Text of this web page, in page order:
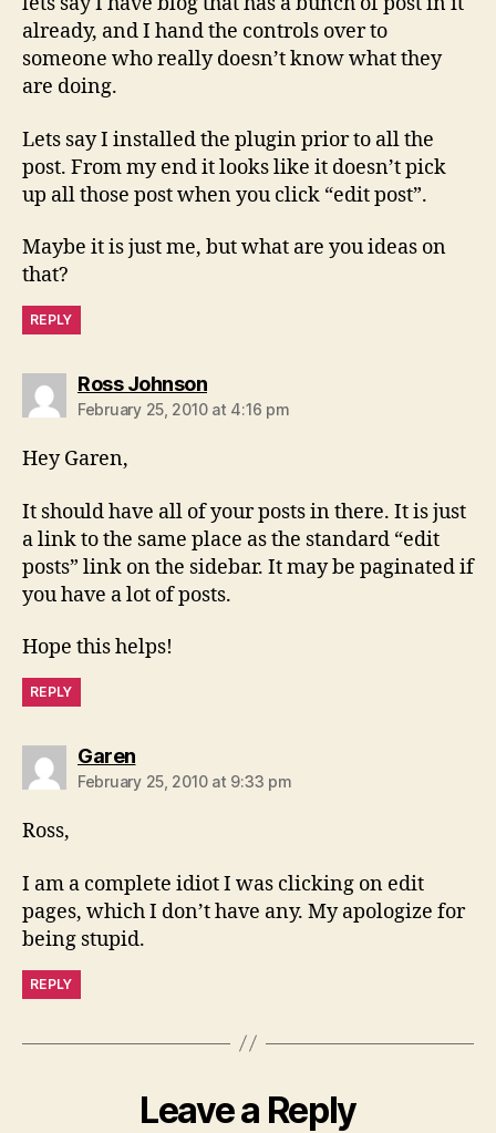
already, and I hand the controls over to
someone who really doesn’t know what they
are doing.
Lets say I installed the plugin prior to all the
post. From my end it looks like it doesn’t pick
up all those post when you click “edit post”.
Maybe it is just me, but what are you ideas on
that?
REPLY
Ross Johnsonsays:
February 25, 2010 at 4:16 pm
Hey Garen,
It should have all of your posts in there. It is just
a link to the same place as the standard “edit
posts” link on the sidebar. It may be paginated if
you have a lot of posts.
Hope this helps!
REPLY
Garensays:
February 25, 2010 at 9:33 pm
Ross,
I am a complete idiot I was clicking on edit
pages, which I don’t have any. My apologize for
being stupid.
REPLY
Leave a Reply